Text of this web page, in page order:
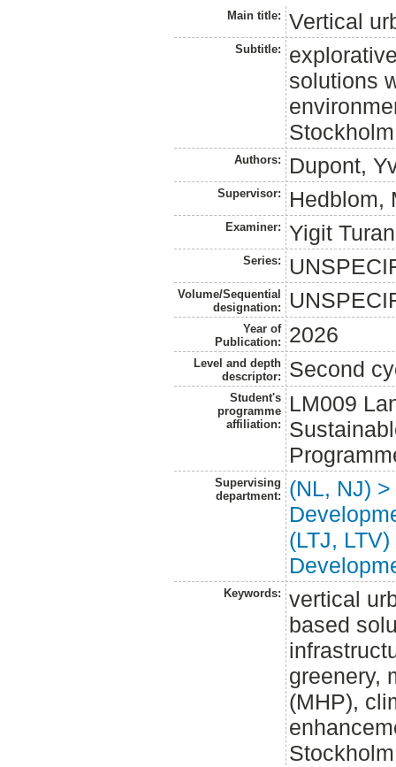
Main title: Vertical
Subtitle:
solutions
Authors: Dupont,
Supervisor: Hedblom,
Examiner: Yigit
Series:
Volume/Sequential
designation:
Year of
Publication:
2026
Level and depth
descriptor:
Second
Student's
programme
affiliation:
LM009
Supervising
department:
(NL, NJ)
(LTJ,
Keywords:
vertical
based
greenery,
(MHP),